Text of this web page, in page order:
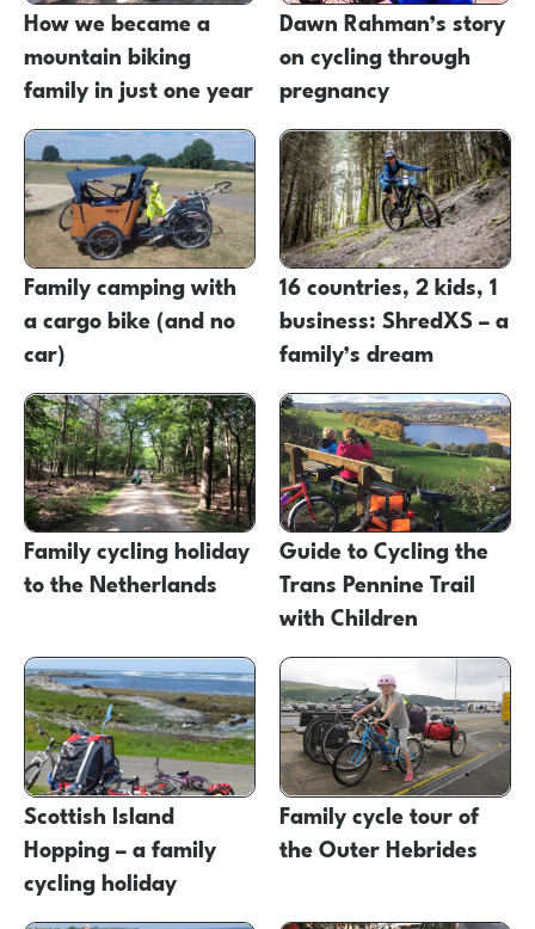
How we became a
mountain biking
family in just one year
Dawn Rahman’s story
on cycling through
pregnancy
Family camping with
a cargo bike (and no
car)
16 countries, 2 kids, 1
business: ShredXS – a
family’s dream
Family cycling holiday
to the Netherlands
Guide to Cycling the
Trans Pennine Trail
with Children
Scottish Island
Hopping – a family
cycling holiday
Family cycle tour of
the Outer Hebrides